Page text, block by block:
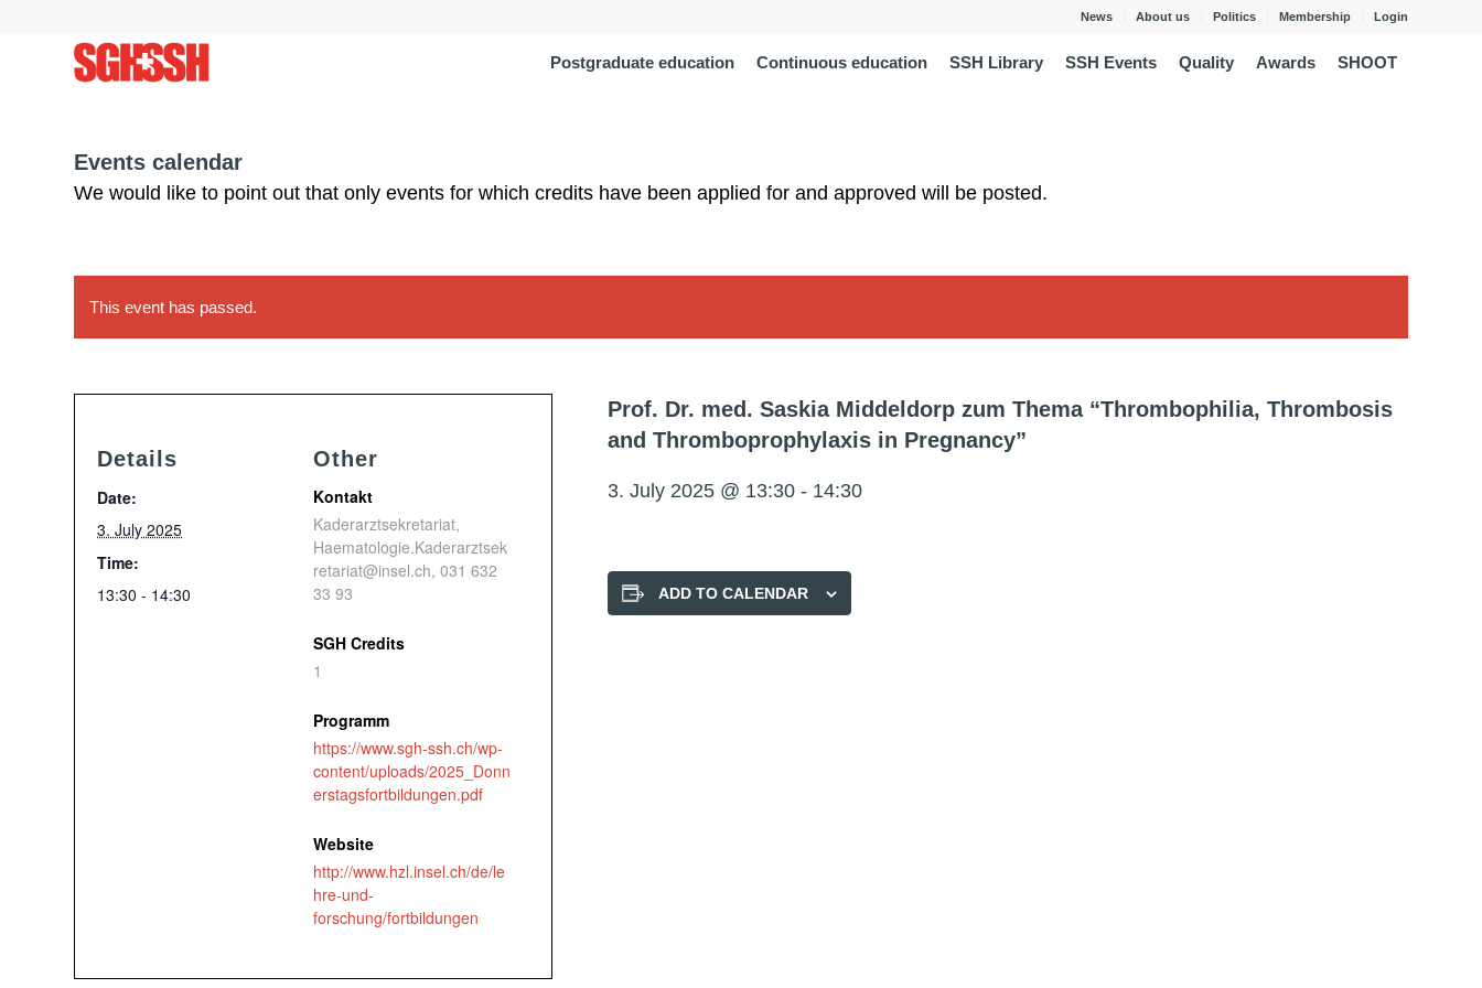
News About us Politics Membership Login
Postgraduate education Continuous education SSH Library SSH Events Quality Awards SHOOT
Events calendar
We would like to point out that only events for which credits have been applied for and approved will be posted.
This event has passed.
Prof. Dr. med. Saskia Middeldorp zum Thema “Thrombophilia, Thrombosis
and Thromboprophylaxis in Pregnancy”
3. July 2025 @ 13:30 - 14:30
ADD TO CALENDAR
Details
Date:
3. July 2025
Time:
13:30 - 14:30
Other
Kontakt
Kaderarztsekretariat,
Haematologie.Kaderarztsek
retariat@insel.ch, 031 632
33 93
SGH Credits
1
Programm
https://www.sgh-ssh.ch/wp-
content/uploads/2025_Donn
erstagsfortbildungen.pdf
Website
http://www.hzl.insel.ch/de/le
hre-und-
forschung/fortbildungen